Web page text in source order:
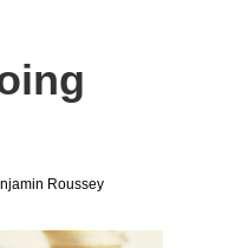
Roussey